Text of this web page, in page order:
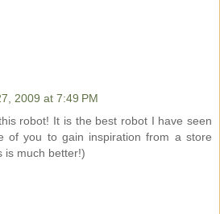
2009 at 7:49 PM
robot! It is the best robot I have seen
of you to gain inspiration from a store
is much better!)